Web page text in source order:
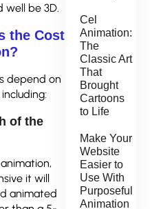
well be 3D.
the Cost
depend on
of the
it will
animated
Cel
Animation:
The
Classic Art
That
Brought
Cartoons
to Life
Make Your
Website
Easier to
Use With
Purposeful
Animation